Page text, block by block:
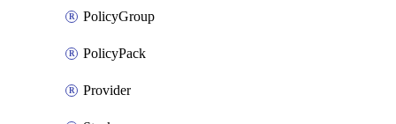
PolicyGroup
PolicyPack
Provider